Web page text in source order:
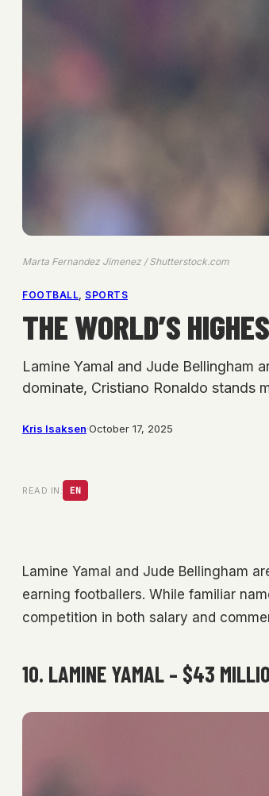
Marta Fernandez Jimenez / Shutterstock.com
FOOTBALL, SPORTS
THE WORLD’S
Lamine Yamal and Jude Bellingham
dominate, Cristiano Ronaldo stands
Kris Isaksen·October 17, 2025
READ IN: EN
Lamine Yamal and Jude Bellingham
earning footballers. While familiar
competition in both salary and
10. LAMINE YAMAL – $43